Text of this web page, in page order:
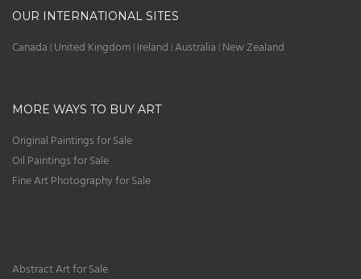
OUR INTERNATIONAL SITES
Canada | United Kingdom | Ireland |Australia | New Zealand
MORE WAYS TO BUY ART
Original Paintings for Sale
Oil Paintings for Sale
Fine Art Photography for Sale
Abstract Art for Sale